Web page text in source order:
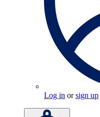
Log in orsign up